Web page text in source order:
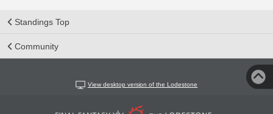
Standings Top
Community
View desktop version of the Lodestone